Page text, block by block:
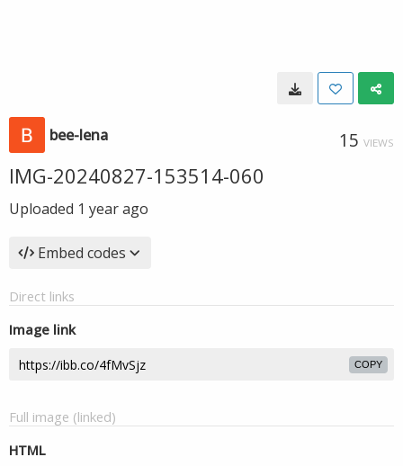
bee-lena 15 VIEWS
IMG-20240827-153514-060
Uploaded 1 year ago
Embed codes
Direct links
Image link
COPY
Full image (linked)
HTML